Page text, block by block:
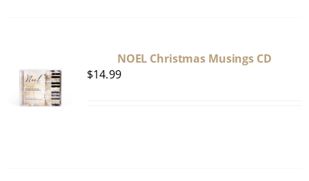
NOEL Christmas Musings CD
$14.99